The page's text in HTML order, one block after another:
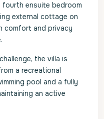
fourth ensuite bedroom
external cottage on
comfort and privacy
the villa is
a recreational
pool and a fully
an active